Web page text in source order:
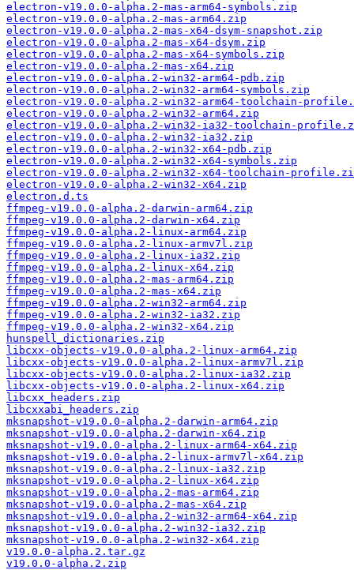
electron-v19.0.0-alpha.2-mas-arm64-symbols.zip
electron-v19.0.0-alpha.2-mas-arm64.zip
electron-v19.0.0-alpha.2-mas-x64-dsym-snapshot.zip
electron-v19.0.0-alpha.2-mas-x64-dsym.zip
electron-v19.0.0-alpha.2-mas-x64-symbols.zip
electron-v19.0.0-alpha.2-mas-x64.zip
electron-v19.0.0-alpha.2-win32-arm64-pdb.zip
electron-v19.0.0-alpha.2-win32-arm64-symbols.zip
electron-v19.0.0-alpha.2-win32-arm64-toolchain-
electron-v19.0.0-alpha.2-win32-arm64.zip
electron-v19.0.0-alpha.2-win32-ia32-toolchain-
electron-v19.0.0-alpha.2-win32-ia32.zip
electron-v19.0.0-alpha.2-win32-x64-pdb.zip
electron-v19.0.0-alpha.2-win32-x64-symbols.zip
electron-v19.0.0-alpha.2-win32-x64-toolchain-
electron-v19.0.0-alpha.2-win32-x64.zip
electron.d.ts
ffmpeg-v19.0.0-alpha.2-darwin-arm64.zip
ffmpeg-v19.0.0-alpha.2-darwin-x64.zip
ffmpeg-v19.0.0-alpha.2-linux-arm64.zip
ffmpeg-v19.0.0-alpha.2-linux-armv7l.zip
ffmpeg-v19.0.0-alpha.2-linux-ia32.zip
ffmpeg-v19.0.0-alpha.2-linux-x64.zip
ffmpeg-v19.0.0-alpha.2-mas-arm64.zip
ffmpeg-v19.0.0-alpha.2-mas-x64.zip
ffmpeg-v19.0.0-alpha.2-win32-arm64.zip
ffmpeg-v19.0.0-alpha.2-win32-ia32.zip
ffmpeg-v19.0.0-alpha.2-win32-x64.zip
hunspell_dictionaries.zip
libcxx-objects-v19.0.0-alpha.2-linux-arm64.zip
libcxx-objects-v19.0.0-alpha.2-linux-armv7l.zip
libcxx-objects-v19.0.0-alpha.2-linux-ia32.zip
libcxx-objects-v19.0.0-alpha.2-linux-x64.zip
libcxx_headers.zip
libcxxabi_headers.zip
mksnapshot-v19.0.0-alpha.2-darwin-arm64.zip
mksnapshot-v19.0.0-alpha.2-darwin-x64.zip
mksnapshot-v19.0.0-alpha.2-linux-arm64-x64.zip
mksnapshot-v19.0.0-alpha.2-linux-armv7l-x64.zip
mksnapshot-v19.0.0-alpha.2-linux-ia32.zip
mksnapshot-v19.0.0-alpha.2-linux-x64.zip
mksnapshot-v19.0.0-alpha.2-mas-arm64.zip
mksnapshot-v19.0.0-alpha.2-mas-x64.zip
mksnapshot-v19.0.0-alpha.2-win32-arm64-x64.zip
mksnapshot-v19.0.0-alpha.2-win32-ia32.zip
mksnapshot-v19.0.0-alpha.2-win32-x64.zip
v19.0.0-alpha.2.tar.gz
v19.0.0-alpha.2.zip